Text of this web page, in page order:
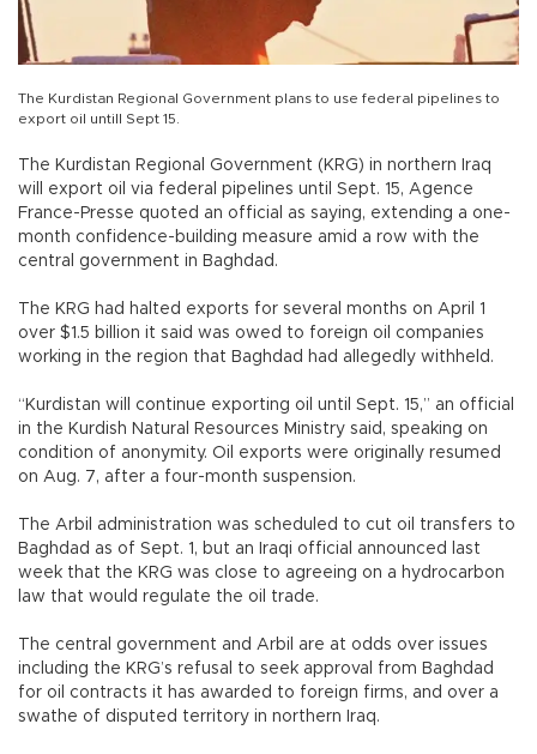
The Kurdistan Regional Government plans to use federal pipelines to
export oil untill Sept 15.
The Kurdistan Regional Government (KRG) in northern Iraq
will export oil via federal pipelines until Sept. 15, Agence
France-Presse quoted an official as saying, extending a one-
month confidence-building measure amid a row with the
central government in Baghdad.
The KRG had halted exports for several months on April 1
over $1.5 billion it said was owed to foreign oil companies
working in the region that Baghdad had allegedly withheld.
“Kurdistan will continue exporting oil until Sept. 15,” an official
in the Kurdish Natural Resources Ministry said, speaking on
condition of anonymity. Oil exports were originally resumed
on Aug. 7, after a four-month suspension.
The Arbil administration was scheduled to cut oil transfers to
Baghdad as of Sept. 1, but an Iraqi official announced last
week that the KRG was close to agreeing on a hydrocarbon
law that would regulate the oil trade.
The central government and Arbil are at odds over issues
including the KRG’s refusal to seek approval from Baghdad
for oil contracts it has awarded to foreign firms, and over a
swathe of disputed territory in northern Iraq.